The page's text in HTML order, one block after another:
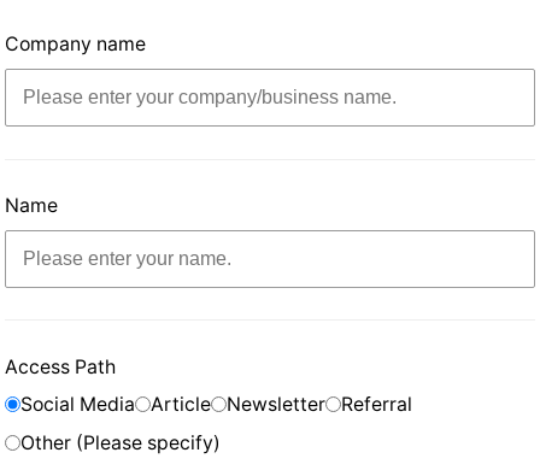
Company name
Name
Access Path
Social Media
Article Newsletter
Referral
Other (Please specify)